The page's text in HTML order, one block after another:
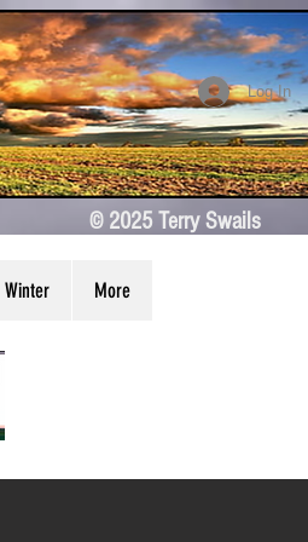
Log In
© 2025 Terry Swails
Winter More